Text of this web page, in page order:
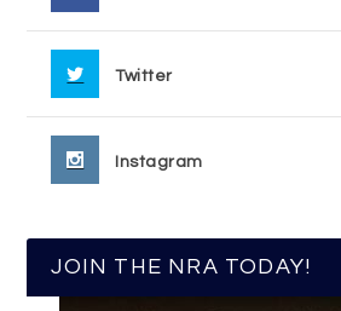
Twitter
Instagram
JOIN THE NRA TODAY!